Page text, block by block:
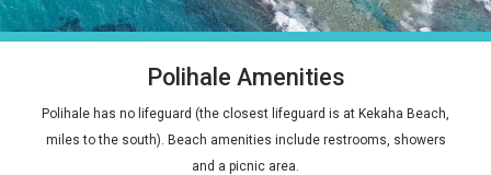
Polihale Amenities
Polihale has no lifeguard (the closest lifeguard is at Kekaha Beach,
miles to the south). Beach amenities include restrooms, showers
and a picnic area.